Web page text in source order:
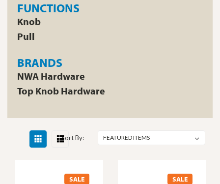
FUNCTIONS
Knob
Pull
BRANDS
NWA Hardware
Top Knob Hardware
Sort By:
SALE SALE